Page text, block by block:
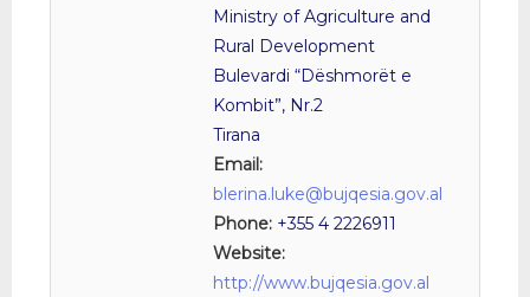
Ministry of Agriculture and
Rural Development
Bulevardi “Dëshmorët e
Kombit”, Nr.2
Tirana
Email:
blerina.luke@bujqesia.gov.al
Phone:+355 4 2226911
Website:
http://www.bujqesia.gov.al